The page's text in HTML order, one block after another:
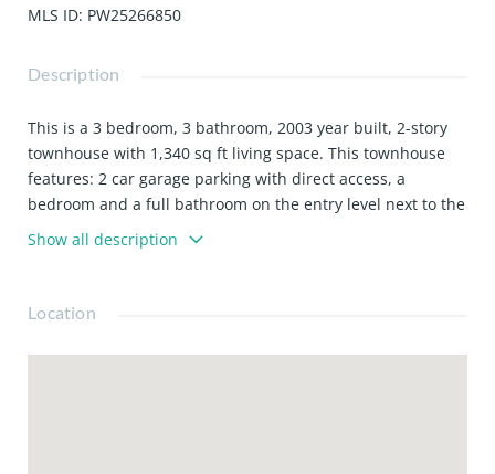
MLS ID: PW25266850
Description
This is a 3 bedroom, 3 bathroom, 2003 year built, 2-story
townhouse with 1,340 sq ft living space. This townhouse
features: 2 car garage parking with direct access, a
bedroom and a full bathroom on the entry level next to the
kitchen. Close to Pasadena City College, Cal Tech and Old
Town Pasadena. Lease includes refrigerator, countertop
dues include: Water, trash collection and common area
Show all description
Location